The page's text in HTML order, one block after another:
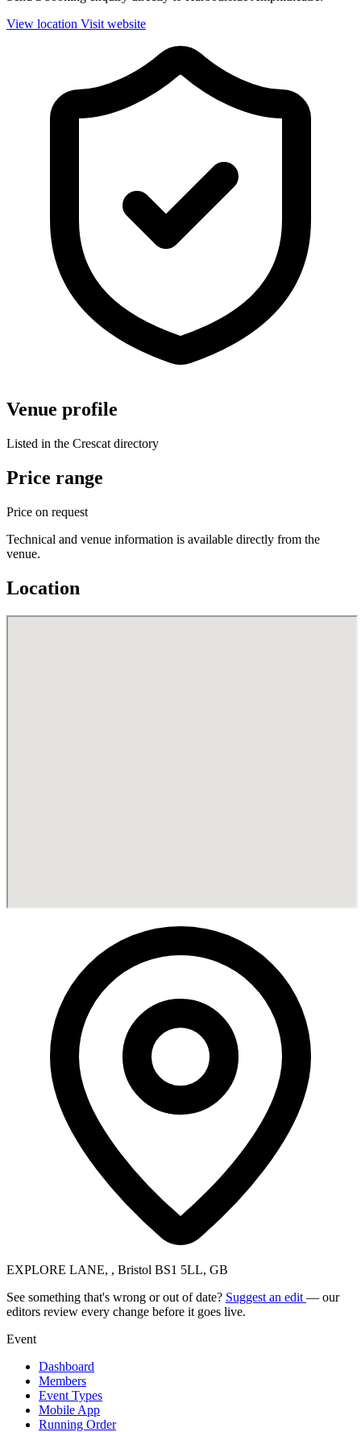
View location Visit website
Venue profile
Listed in the Crescat directory
Price range
Price on request
Technical and venue information is available directly from the
venue.
Location
EXPLORE LANE, , Bristol BS1 5LL, GB
See something that's wrong or out of date? Suggest an edit — our
editors review every change before it goes live.
Event
Dashboard
Members
Event Types
Mobile App
Running Order